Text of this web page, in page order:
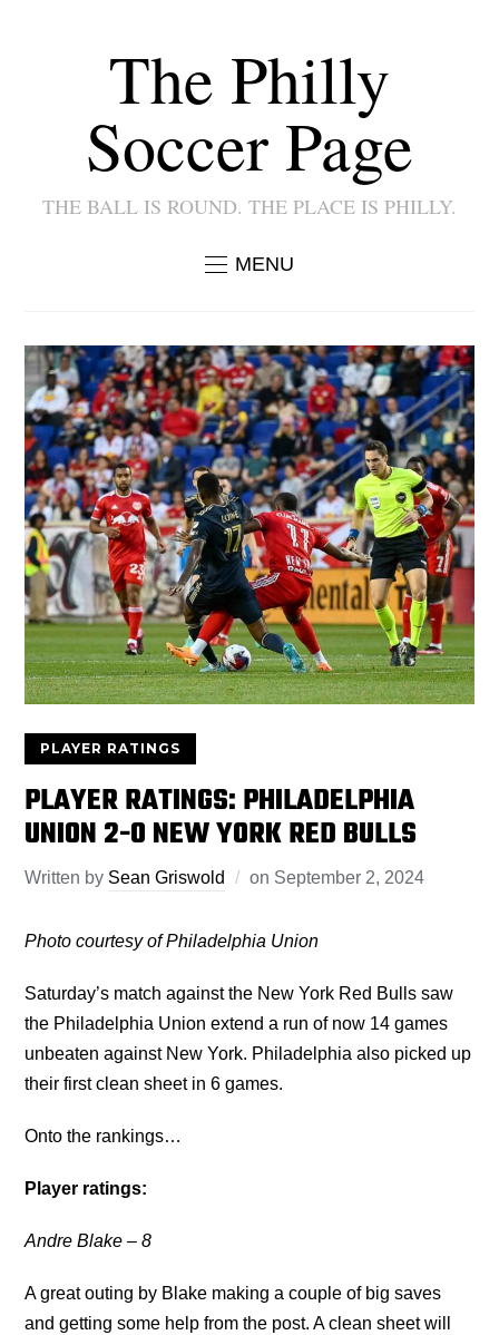
The Philly
Soccer Page
THE BALL IS ROUND. THE PLACE IS PHILLY.
MENU
PLAYER RATINGS
PLAYER RATINGS: PHILADELPHIA
UNION 2-0 NEW YORK RED BULLS
Written by Sean Griswold on September 2, 2024
Photo courtesy of Philadelphia Union
Saturday’s match against the New York Red Bulls saw
the Philadelphia Union extend a run of now 14 games
unbeaten against New York. Philadelphia also picked up
their first clean sheet in 6 games.
Onto the rankings…
Player ratings:
Andre Blake– 8
A great outing by Blake making a couple of big saves
and getting some help from the post. A clean sheet will